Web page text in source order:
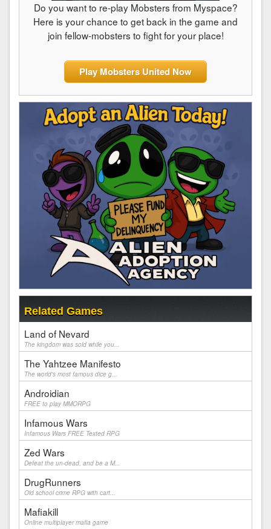
Do you want to re-play Mobsters from Myspace?
Here is your chance to get back in the game and
join fellow-mobsters to fight for your place!
Play Mobsters United Now
Related Games
Land of Nevard
The kingdom was sold while you...
The Yahtzee Manifesto
The world's most famous dice g...
Androidian
FREE to play MMORPG
Infamous Wars
Infamous Wars FREE Texted RPG
Zed Wars
Defeat the un-dead, and be a M...
DrugRunners
Old school crime RPG with cart...
Mafiakill
Online multiplayer mafia game